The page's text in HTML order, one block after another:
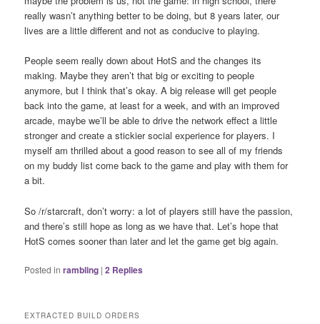
really wasn’t anything better to be doing, but 8 years later, our
lives are a little different and not as conducive to playing.
People seem really down about HotS and the changes its
making. Maybe they aren’t that big or exciting to people
anymore, but I think that’s okay. A big release will get people
back into the game, at least for a week, and with an improved
arcade, maybe we’ll be able to drive the network effect a little
stronger and create a stickier social experience for players. I
myself am thrilled about a good reason to see all of my friends
on my buddy list come back to the game and play with them for
a bit.
So /r/starcraft, don’t worry: a lot of players still have the passion,
and there’s still hope as long as we have that. Let’s hope that
HotS comes sooner than later and let the game get big again.
Posted in rambling |2 Replies
EXTRACTED BUILD ORDERS